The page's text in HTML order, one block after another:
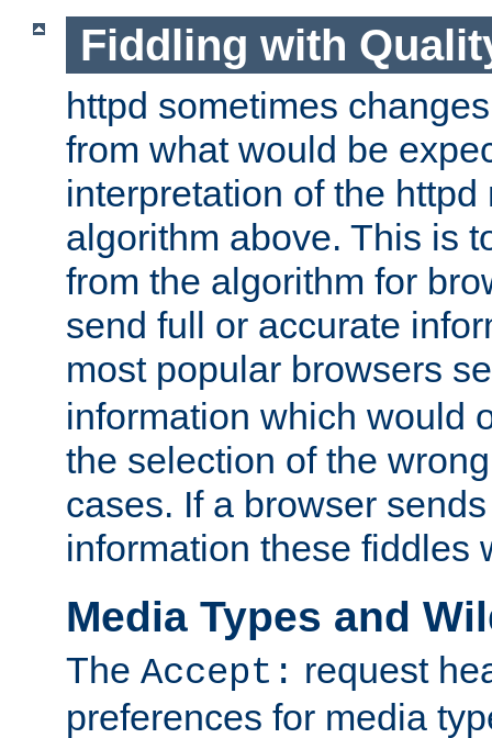
Fiddling with
httpd sometimes
from what would be
interpretation of the httpd
algorithm above. This is
from the algorithm for
send full or accurate
most popular browsers
information which would
the selection of the
cases. If a browser
information these fiddles
Media Types and
The Accept: request
preferences for media